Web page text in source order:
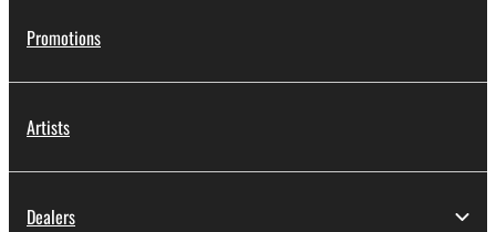
Promotions
Artists
Dealers